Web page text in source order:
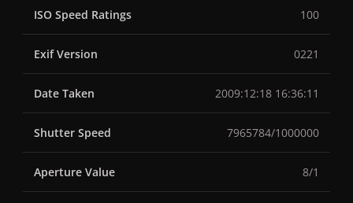
ISO Speed Ratings 100
Exif Version 0221
Date Taken 2009:12:18 16:36:11
Shutter Speed 7965784/1000000
Aperture Value 8/1